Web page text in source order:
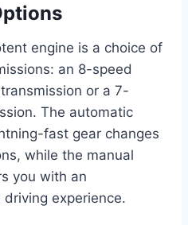
engine is a choice of
an 8-speed
or a 7-
The automatic
fast gear changes
while the manual
you with an
experience.